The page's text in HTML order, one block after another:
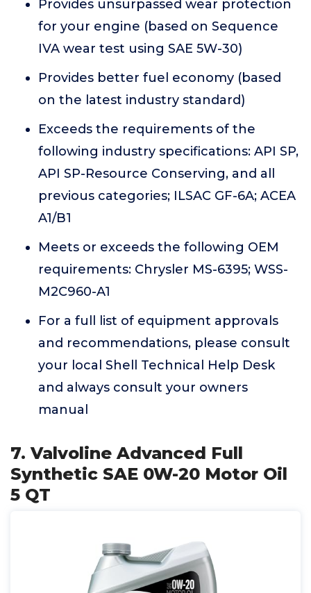
Provides unsurpassed wear protection
for your engine (based on Sequence
IVA wear test using SAE 5W-30)
Provides better fuel economy (based
on the latest industry standard)
Exceeds the requirements of the
following industry specifications: API SP,
API SP-Resource Conserving, and all
previous categories; ILSAC GF-6A; ACEA
A1/B1
Meets or exceeds the following OEM
requirements: Chrysler MS-6395; WSS-
M2C960-A1
For a full list of equipment approvals
and recommendations, please consult
your local Shell Technical Help Desk
and always consult your owners
manual
7. Valvoline Advanced Full
Synthetic SAE 0W-20 Motor Oil
5 QT